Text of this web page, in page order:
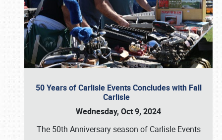
50 Years of Carlisle Events Concludes with Fall
Carlisle
Wednesday, Oct 9, 2024
The 50th Anniversary season of Carlisle Events